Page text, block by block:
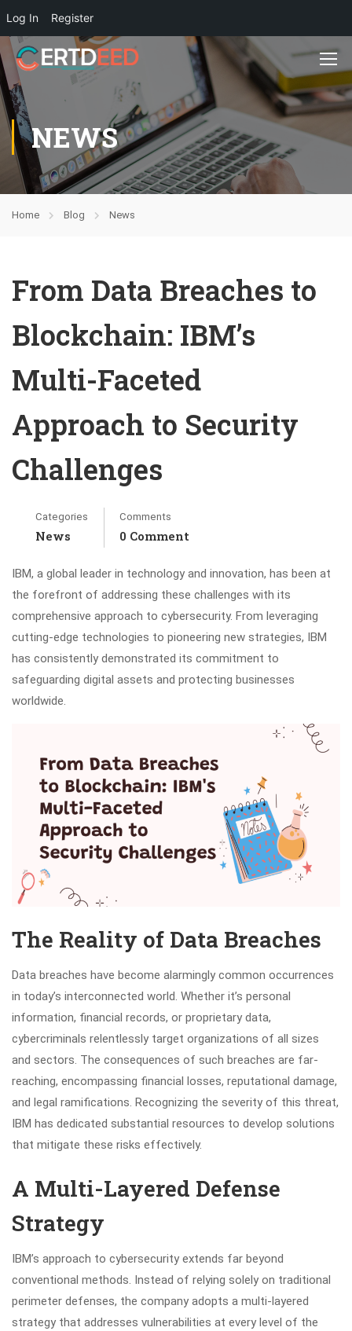
Log In Register
NEWS
Home Blog News
From Data Breaches to
Blockchain: IBM’s
Multi-Faceted
Approach to Security
Challenges
Categories
News
Comments
0 Comment
IBM, a global leader in technology and innovation, has been at
the forefront of addressing these challenges with its
comprehensive approach to cybersecurity. From leveraging
cutting-edge technologies to pioneering new strategies, IBM
has consistently demonstrated its commitment to
safeguarding digital assets and protecting businesses
worldwide.
The Reality of Data Breaches
Data breaches have become alarmingly common occurrences
in today’s interconnected world. Whether it’s personal
information, financial records, or proprietary data,
cybercriminals relentlessly target organizations of all sizes
and sectors. The consequences of such breaches are far-
reaching, encompassing financial losses, reputational damage,
and legal ramifications. Recognizing the severity of this threat,
IBM has dedicated substantial resources to develop solutions
that mitigate these risks effectively.
A Multi-Layered Defense
Strategy
IBM’s approach to cybersecurity extends far beyond
conventional methods. Instead of relying solely on traditional
perimeter defenses, the company adopts a multi-layered
strategy that addresses vulnerabilities at every level of the